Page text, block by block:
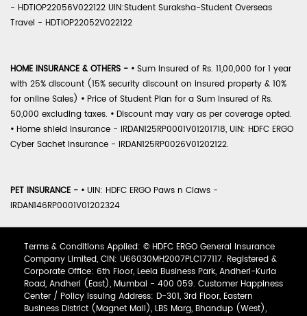
- HDTIOP22056V022122 UIN:Student Suraksha-Student Overseas
Travel - HDTIOP22052V022122
HOME INSURANCE & OTHERS - • Sum Insured of Rs. 11,00,000 for 1 year
with 25% discount (15% security discount on insured property & 10%
for online Sales) • Price of Student Plan for a Sum Insured of Rs.
50,000 excluding taxes. • Discount may vary as per coverage opted.
• Home shield Insurance - IRDAN125RP0001V01201718, UIN: HDFC ERGO
Cyber Sachet Insurance - IRDAN125RP0026V01202122.
PET INSURANCE - • UIN: HDFC ERGO Paws n Claws -
IRDAN146RP0001V01202324
Terms & Conditions Applied: © HDFC ERGO General Insurance
Company Limited, CIN: U66030MH2007PLC177117. Registered &
Corporate Office: 6th Floor, Leela Business Park, Andheri-Kurla
Road, Andheri (East), Mumbai - 400 059. Customer Happiness
Center / Policy Issuing Address: D-301, 3rd Floor, Eastern
Business District (Magnet Mall), LBS Marg, Bhandup (West),